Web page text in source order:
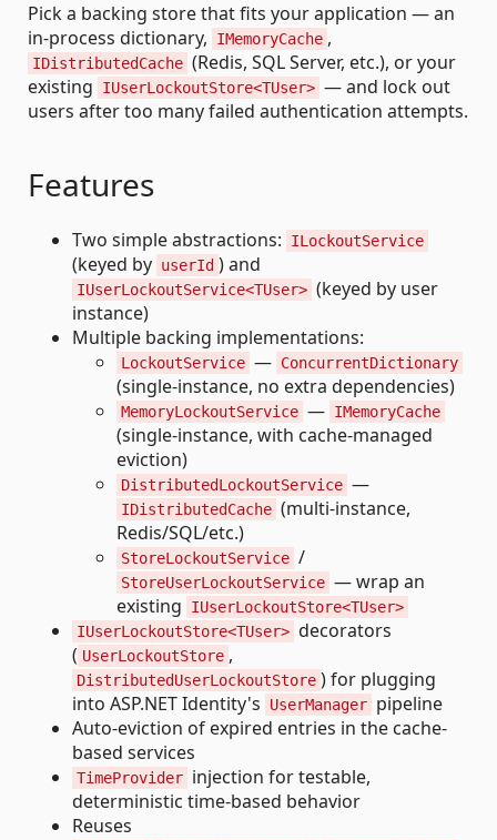
Pick a backing store that fits your application — an
in-process dictionary,
IMemoryCache ,
IDistributedCache (Redis, SQL Server, etc.), or your
existing
IUserLockoutStore<TUser> — and lock out
users after too many failed authentication attempts.
Features
Two simple abstractions: ILockoutService
(keyed by userId ) and
IUserLockoutService<TUser> (keyed by user
instance)
Multiple backing implementations:
LockoutService — ConcurrentDictionary
(single-instance, no extra dependencies)
MemoryLockoutService — IMemoryCache
(single-instance, with cache-managed
eviction)
DistributedLockoutService —
IDistributedCache (multi-instance,
Redis/SQL/etc.)
StoreLockoutService /
StoreUserLockoutService — wrap an
existing
IUserLockoutStore<TUser>
IUserLockoutStore<TUser> decorators
( UserLockoutStore ,
DistributedUserLockoutStore ) for plugging
into ASP.NET Identity's
UserManager pipeline
Auto-eviction of expired entries in the cache-
based services
TimeProvider injection for testable,
deterministic time-based behavior
Reuses